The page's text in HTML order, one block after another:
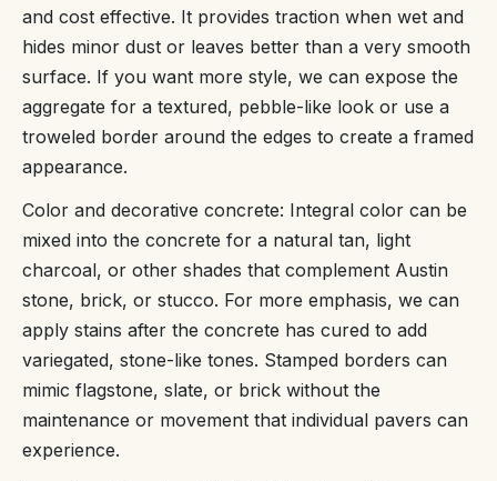
and cost effective. It provides traction when wet and
hides minor dust or leaves better than a very smooth
surface. If you want more style, we can expose the
aggregate for a textured, pebble-like look or use a
troweled border around the edges to create a framed
appearance.
Color and decorative concrete: Integral color can be
mixed into the concrete for a natural tan, light
charcoal, or other shades that complement Austin
stone, brick, or stucco. For more emphasis, we can
apply stains after the concrete has cured to add
variegated, stone-like tones. Stamped borders can
mimic flagstone, slate, or brick without the
maintenance or movement that individual pavers can
experience.